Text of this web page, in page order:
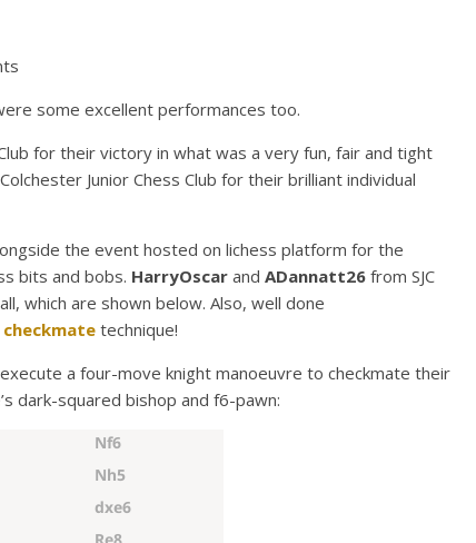
some excellent performances too.
for their victory in what was a very fun, fair and tight
Junior Chess Club for their brilliant individual
the event hosted on lichess platform for the
bits and bobs. HarryOscar and ADannatt26 from SJC
which are shown below. Also, well done
technique!
a four-move knight manoeuvre to checkmate their
dark-squared bishop and f6-pawn: